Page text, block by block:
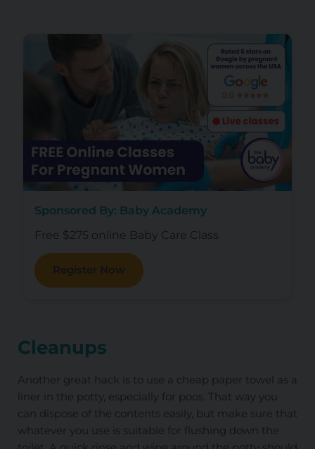
Sponsored By: Baby Academy
Free $275 online Baby Care Class
Register Now
Cleanups
Another great hack is to use a cheap paper towel as a
liner in the potty, especially for poos. That way you
can dispose of the contents easily, but make sure that
whatever you use is suitable for flushing down the